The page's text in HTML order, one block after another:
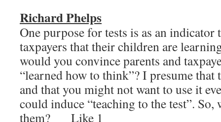
Richard Phelps
One purpose for tests is as an indicator
taxpayers that their children are
would you convince parents and
“learned how to think”? I presume that
and that you might not want to use it
could induce “teaching to the test”.
them? Like 1